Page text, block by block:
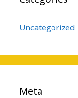
Uncategorized
Meta